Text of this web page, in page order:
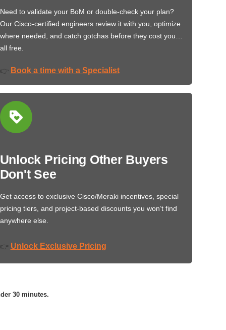
Need to validate your BoM or double-check your plan?
Our Cisco-certified engineers review it with you, optimize
where needed, and catch gotchas before they cost you…
all free.
👉 Book a time with a Specialist
Unlock Pricing Other Buyers
Don't See
Get access to exclusive Cisco/Meraki incentives, special
pricing tiers, and project-based discounts you won’t find
anywhere else.
👉 Unlock Exclusive Pricing
30 minutes.